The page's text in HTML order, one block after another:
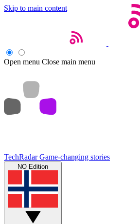
Skip to main content
Open menu Close main menu
TechRadar Game-changing stories
NO Edition